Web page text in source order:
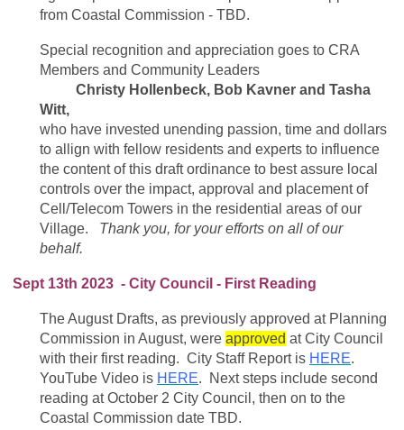
from Coastal Commission - TBD.
Special recognition and appreciation goes to CRA
Members and Community Leaders
Christy Hollenbeck, Bob Kavner and Tasha
Witt,
who have invested unending passion, time and dollars
to allign with fellow residents and experts to influence
the content of this draft ordinance to best assure local
controls over the impact, approval and placement of
Cell/Telecom Towers in the residential areas of our
Village. Thank you, for your efforts on all of our
behalf.
Sept 13th 2023 - City Council - First Reading
The August Drafts, as previously approved at Planning
Commission in August, were approved at City Council
with their first reading. City Staff Report is HERE.
YouTube Video is HERE. Next steps include second
reading at October 2 City Council, then on to the
Coastal Commission date TBD.